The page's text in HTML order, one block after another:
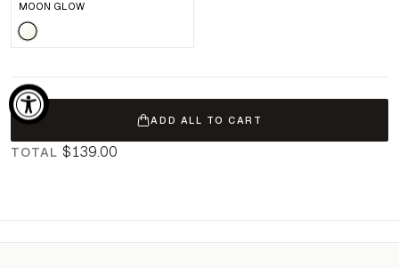
MOON GLOW
ADD ALL TO CART
TOTAL $139.00